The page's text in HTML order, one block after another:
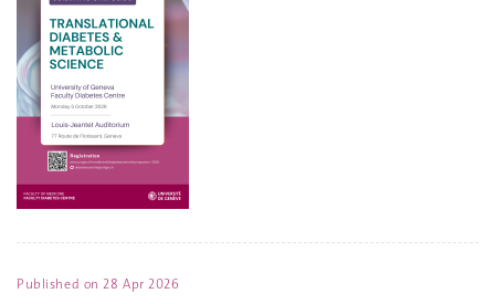
Published on28 Apr 2026